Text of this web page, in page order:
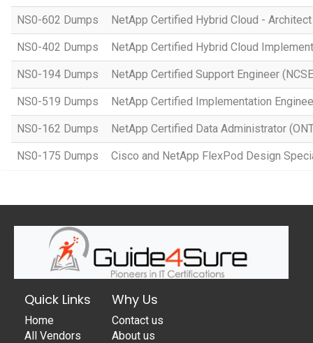
NS0-602 Dumps NetApp Certified Hybrid Cloud - Architect
NS0-402 Dumps NetApp Certified Hybrid Cloud
NS0-194 Dumps NetApp Certified Support Engineer
NS0-519 Dumps NetApp Certified Implementation
NS0-162 Dumps NetApp Certified Data Administrator
NS0-175 Dumps Cisco and NetApp FlexPod Design
Quick Links
Home
All Vendors
Why Us
Contact us
About us